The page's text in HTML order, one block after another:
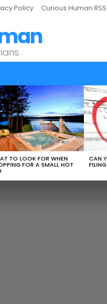
Policy Curious Human
TO LOOK FOR WHEN
FOR A SMALL HOT
CAN